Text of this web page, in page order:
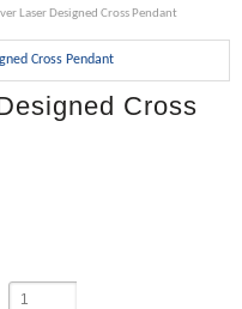
Laser Designed Cross Pendant
Cross